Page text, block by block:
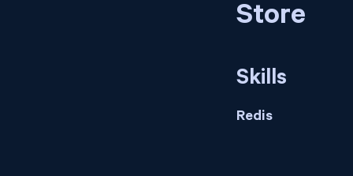
Store
Skills
Redis